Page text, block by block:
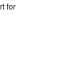
for